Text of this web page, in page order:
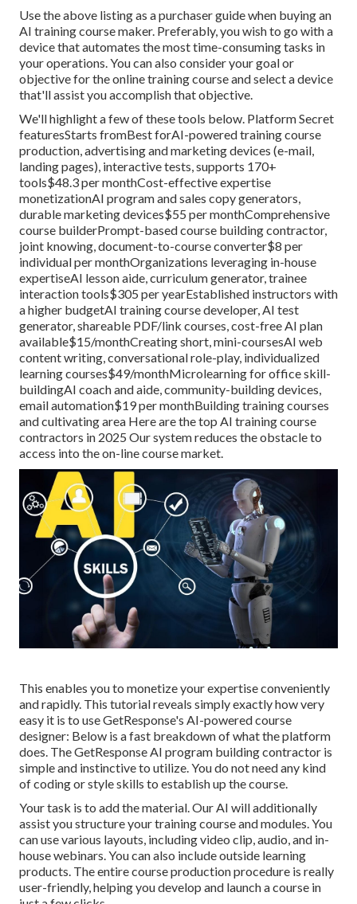
Use the above listing as a purchaser guide when buying an
AI training course maker. Preferably, you wish to go with a
device that automates the most time-consuming tasks in
your operations. You can also consider your goal or
objective for the online training course and select a device
that'll assist you accomplish that objective.
We'll highlight a few of these tools below. Platform Secret
featuresStarts fromBest forAI-powered training course
production, advertising and marketing devices (e-mail,
landing pages), interactive tests, supports 170+
tools$48.3 per monthCost-effective expertise
monetizationAI program and sales copy generators,
durable marketing devices$55 per monthComprehensive
course builderPrompt-based course building contractor,
joint knowing, document-to-course converter$8 per
individual per monthOrganizations leveraging in-house
expertiseAI lesson aide, curriculum generator, trainee
interaction tools$305 per yearEstablished instructors with
a higher budgetAI training course developer, AI test
generator, shareable PDF/link courses, cost-free AI plan
available$15/monthCreating short, mini-coursesAI web
content writing, conversational role-play, individualized
learning courses$49/monthMicrolearning for office skill-
buildingAI coach and aide, community-building devices,
email automation$19 per monthBuilding training courses
and cultivating area Here are the top AI training course
contractors in 2025 Our system reduces the obstacle to
access into the on-line course market.
This enables you to monetize your expertise conveniently
and rapidly. This tutorial reveals simply exactly how very
easy it is to useGetResponse's AI-powered course
designer: Below is a fast breakdown of what the platform
does. The GetResponse AI program building contractor is
simple and instinctive to utilize. You do not need any kind
of coding or style skills to establish up the course.
Your task is to add the material. Our AI will additionally
assist you structure your training course and modules. You
can use various layouts, including video clip, audio, and in-
house webinars. You can also include outside learning
products. The entire course production procedure is really
user-friendly, helping you develop and launch a course in